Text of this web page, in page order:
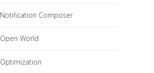
Notification Composer
Open World
Optimization